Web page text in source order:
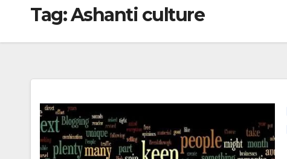
Tag:Ashanti culture